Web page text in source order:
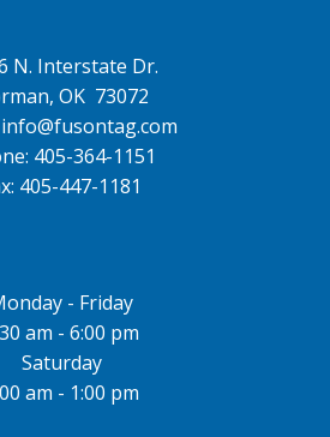
N. Interstate Dr.
OK 73072
info@fusontag.com
405-364-1151
405-447-1181
- Friday
am - 6:00 pm
Saturday
am - 1:00 pm